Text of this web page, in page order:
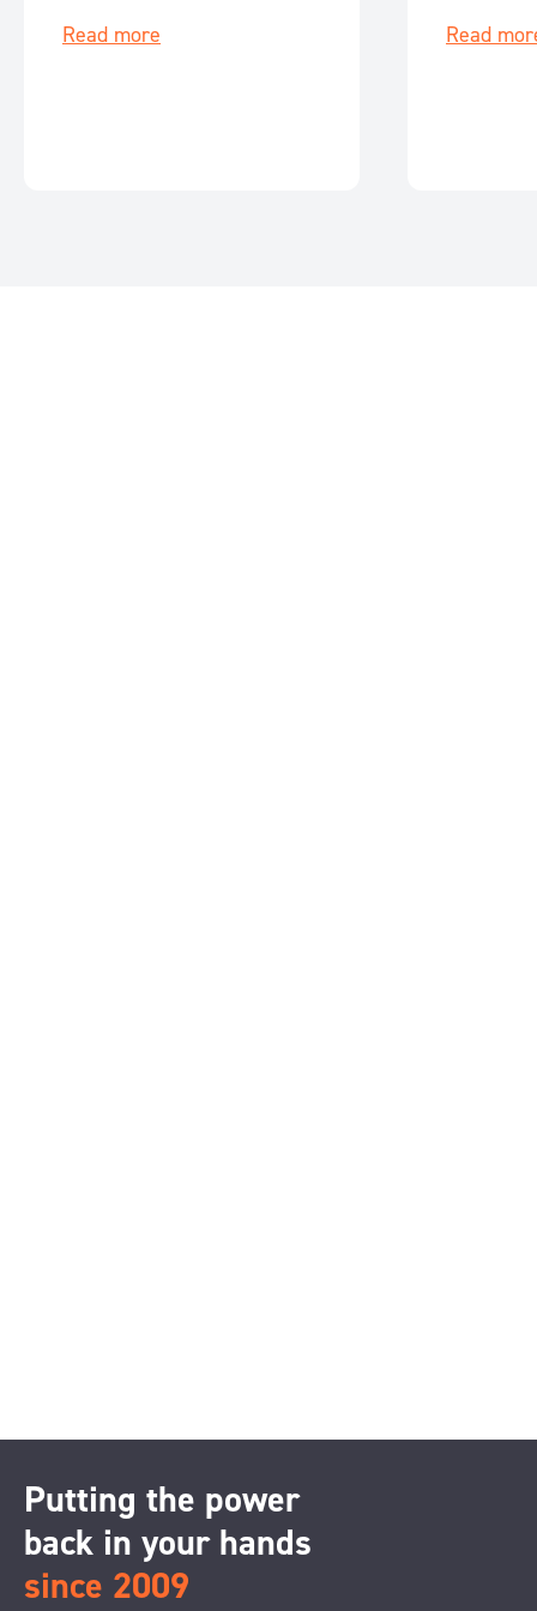
Read more Read
Putting the power
back in your hands
since 2009